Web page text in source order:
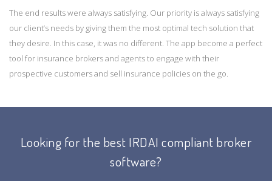
The end results were always satisfying. Our priority is always satisfying
our client’s needs by giving them the most optimal tech solution that
they desire. In this case, it was no different. The app become a perfect
tool for insurance brokers and agents to engage with their
prospective customers and sell insurance policies on the go.
Looking for the best IRDAI compliant broker
software?